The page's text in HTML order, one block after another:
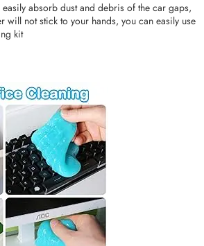
absorb dust and debris of the car gaps,
will not stick to your hands, you can easily use
kit